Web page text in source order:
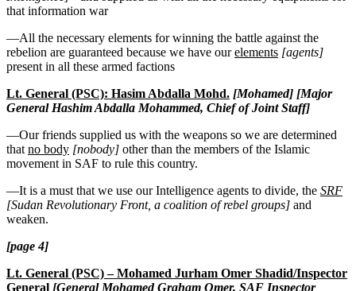
that information war
—All the necessary elements for winning the battle against the
rebelion are guaranteed because we have ourelements [agents]
present in all these armed factions
Lt. General (PSC): Hasim Abdalla Mohd. [Mohamed] [Major
General Hashim Abdalla Mohammed, Chief of Joint Staff]
—Our friends supplied us with the weapons so we are determined
that no body [nobody] other than the members of the Islamic
movement in SAF to rule this country.
—It is a must that we use our Intelligence agents to divide, the SRF
[Sudan Revolutionary Front, a coalition of rebel groups] and
weaken.
[page 4]
Lt. General (PSC) – Mohamed Jurham Omer Shadid/Inspector
General [General Mohamed Graham Omer, SAF Inspector